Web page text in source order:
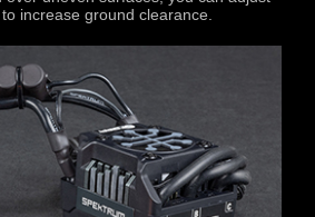
increase ground clearance.